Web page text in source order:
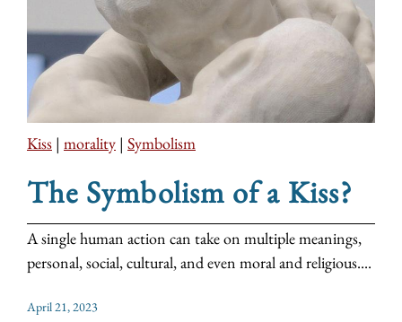
Kiss | morality | Symbolism
The Symbolism of a Kiss?
A single human action can take on multiple meanings,
personal, social, cultural, and even moral and religious....
April 21, 2023